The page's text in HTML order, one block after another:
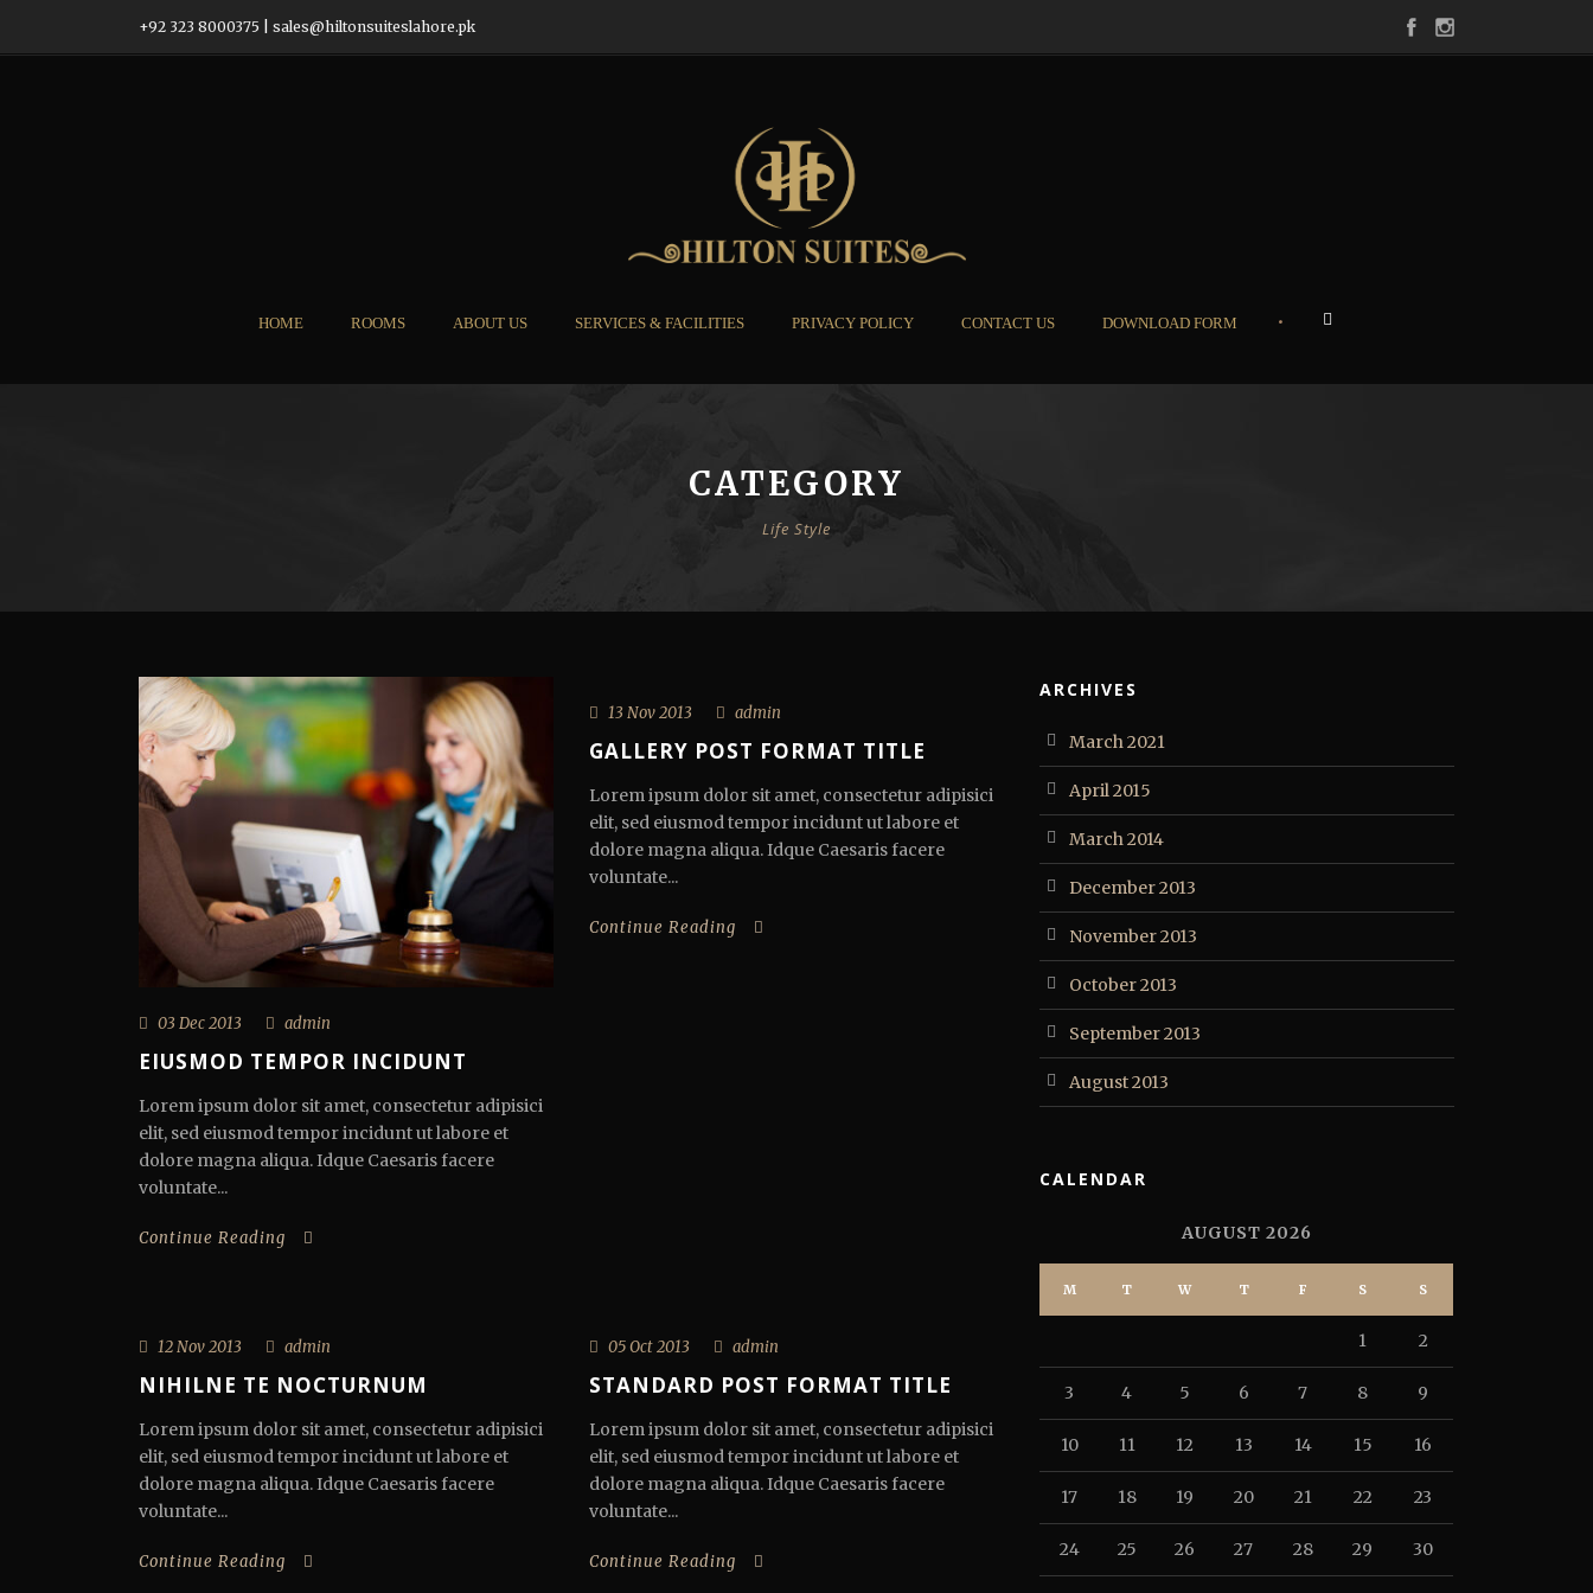
+92 323 8000375 sales@hiltonsuiteslahore.pk
HOME ROOMS ABOUT US SERVICES & FACILITIES PRIVACY POLICY CONTACT US DOWNLOAD FORM •
CATEGORY
Life Style
03 Dec 2013 admin
EIUSMOD TEMPOR INCIDUNT
Lorem ipsum dolor sit amet, consectetur adipisici
elit, sed eiusmod tempor incidunt ut labore et
dolore magna aliqua. Idque Caesaris facere
voluntate...
Continue Reading
13 Nov 2013 admin
GALLERY POST FORMAT TITLE
Lorem ipsum dolor sit amet, consectetur adipisici
elit, sed eiusmod tempor incidunt ut labore et
dolore magna aliqua. Idque Caesaris facere
voluntate...
Continue Reading
12 Nov 2013 admin
NIHILNE TE NOCTURNUM
Lorem ipsum dolor sit amet, consectetur adipisici
elit, sed eiusmod tempor incidunt ut labore et
dolore magna aliqua. Idque Caesaris facere
voluntate...
Continue Reading
05 Oct 2013 admin
STANDARD POST FORMAT TITLE
Lorem ipsum dolor sit amet, consectetur adipisici
elit, sed eiusmod tempor incidunt ut labore et
dolore magna aliqua. Idque Caesaris facere
voluntate...
Continue Reading
ARCHIVES
March 2021
April 2015
March 2014
December 2013
November 2013
October 2013
September 2013
August 2013
CALENDAR
AUGUST 2026
M T W T F S S
1 2
3 4 5 6 7 8 9
10 11 12 13 14 15 16
17 18 19 20 21 22 23
24 25 26 27 28 29 30